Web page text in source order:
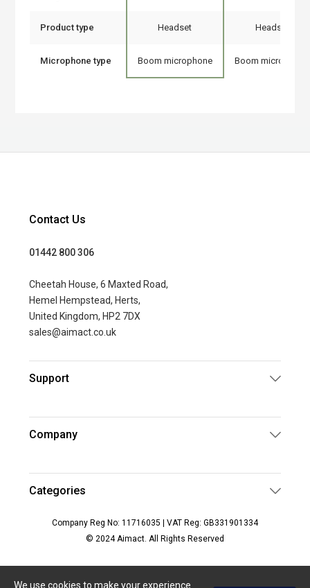
We use cookies to make your experience
Product type Headset Headset
Microphone type Boom microphone Boom microphone
Contact Us
01442 800 306
Cheetah House, 6 Maxted Road,
Hemel Hempstead, Herts,
United Kingdom, HP2 7DX
sales@aimact.co.uk
Support
Company
Categories
Company Reg No: 11716035 | VAT Reg: GB331901334
© 2024 Aimact. All Rights Reserved